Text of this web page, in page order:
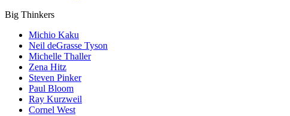
Big Thinkers
Michio Kaku
Neil deGrasse Tyson
Michelle Thaller
Zena Hitz
Steven Pinker
Paul Bloom
Ray Kurzweil
Cornel West